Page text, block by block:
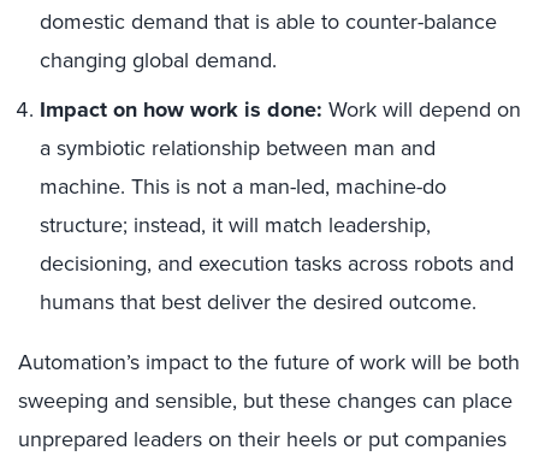
domestic demand that is able to counter-balance
changing global demand.
Impact on how work is done: Work will depend on
a symbiotic relationship between man and
machine. This is not a man-led, machine-do
structure; instead, it will match leadership,
decisioning, and execution tasks across robots and
humans that best deliver the desired outcome.
Automation’s impact to the future of work will be both
sweeping and sensible, but these changes can place
unprepared leaders on their heels or put companies